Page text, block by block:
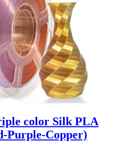
color Silk PLA
Purple-Copper)